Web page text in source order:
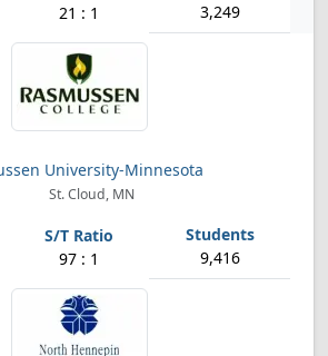
21 : 1 3,249
University-Minnesota
St. Cloud, MN
97 : 1 9,416